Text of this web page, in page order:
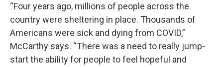
“Four years ago, millions of people across the
country were sheltering in place. Thousands of
Americans were sick and dying from COVID,”
McCarthy says. “There was a need to really jump-
start the ability for people to feel hopeful and